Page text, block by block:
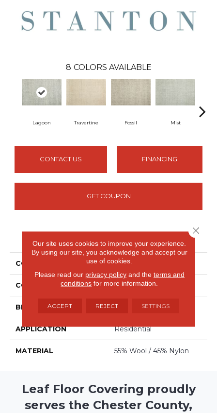
8 COLORS AVAILABLE
Lagoon Travertine Fossil Mist
CONTACT US FINANCING
GET COUPON
PRODUCT ATTRIBUTES
COLLECTION Deva
COLOR Blues
BRAND Stanton
APPLICATION Residential
MATERIAL 55% Wool / 45% Nylon
Leaf Floor Covering proudly
serves the Chester County,
Our site uses cookies to improve your experience.
By using our site, you acknowledge and accept our
use of cookies.
Please read our privacy policyand the terms and
conditions for more information.
ACCEPT REJECT SETTINGS
Close